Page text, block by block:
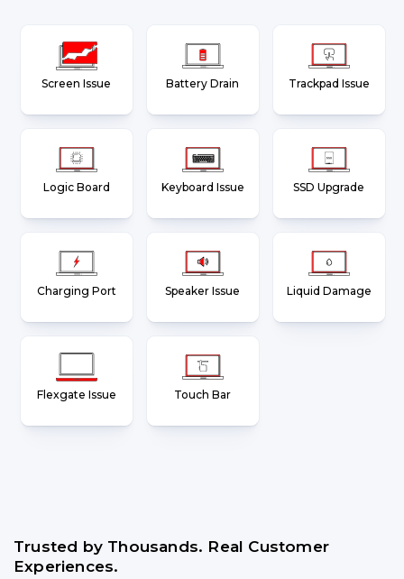
Screen Issue Battery Drain Trackpad Issue
Logic Board Keyboard Issue SSD Upgrade
Charging Port Speaker Issue Liquid Damage
Flexgate Issue Touch Bar
Trusted by Thousands. Real Customer
Experiences.